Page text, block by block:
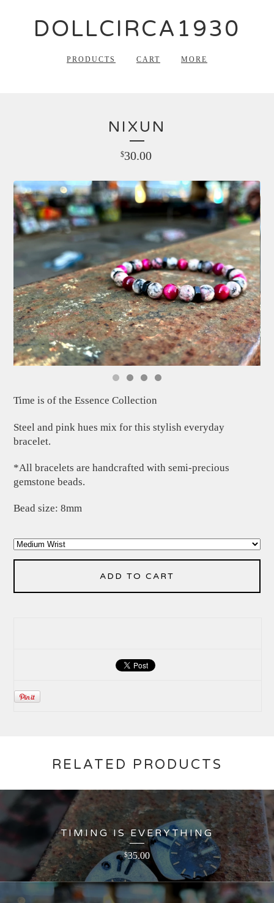
DOLLCIRCA1930
PRODUCTS CART MORE
NIXUN
$30.00
Time is of the Essence Collection
Steel and pink hues mix for this stylish everyday
bracelet.
*All bracelets are handcrafted with semi-precious
gemstone beads.
Bead size: 8mm
ADD TO CART
RELATED PRODUCTS
TIMING IS EVERYTHING
$35.00